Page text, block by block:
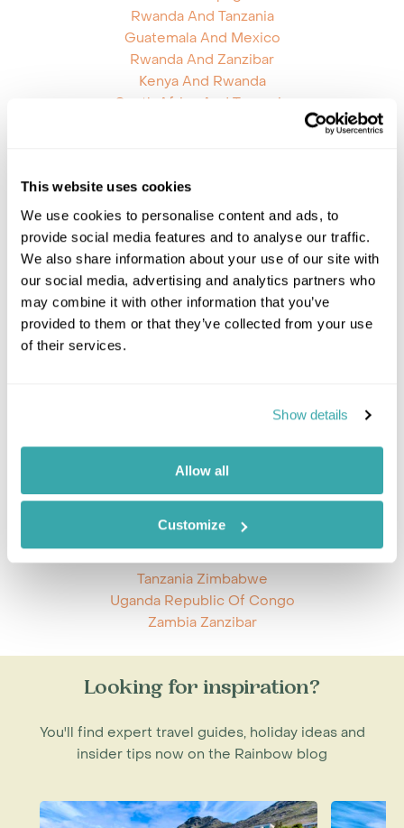
This website uses cookies
We use cookies to personalise content and ads, to
provide social media features and to analyse our traffic.
We also share information about your use of our site with
our social media, advertising and analytics partners who
may combine it with other information that you’ve
provided to them or that they’ve collected from your use
of their services.
Show details
Allow all
Customize
Rwanda And Tanzania
Guatemala And Mexico
Rwanda And Zanzibar
Kenya And Rwanda
South Africa And Tanzania
Botswana Namibia
Chile Antarctica Falklands
Chile Brazil
Ecuador Brazil
Ecuador Peru
Galapagos Islands Brazil
Galapagos Islands Peru
Mozambique Tanzania
Nicaragua Panama
Rwanda Uganda
South Africa St Helena
South Africa Zimbabwe
Tanzania Zimbabwe
Uganda Republic Of Congo
Zambia Zanzibar
Looking for inspiration?
You'll find expert travel guides, holiday ideas and
insider tips now on the Rainbow blog